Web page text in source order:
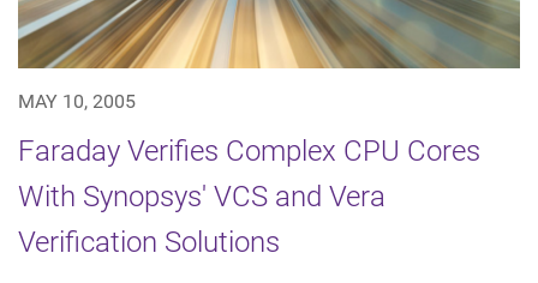
MAY 10, 2005
Faraday Verifies Complex CPU Cores
With Synopsys' VCS and Vera
Verification Solutions